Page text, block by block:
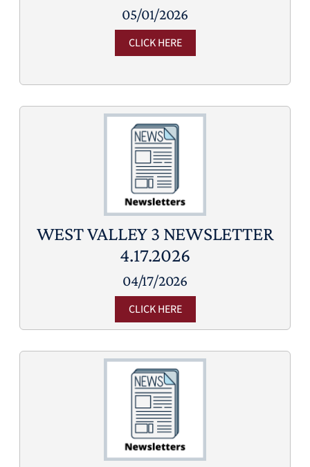
05/01/2026
CLICK HERE
WEST VALLEY 3 NEWSLETTER
4.17.2026
04/17/2026
CLICK HERE